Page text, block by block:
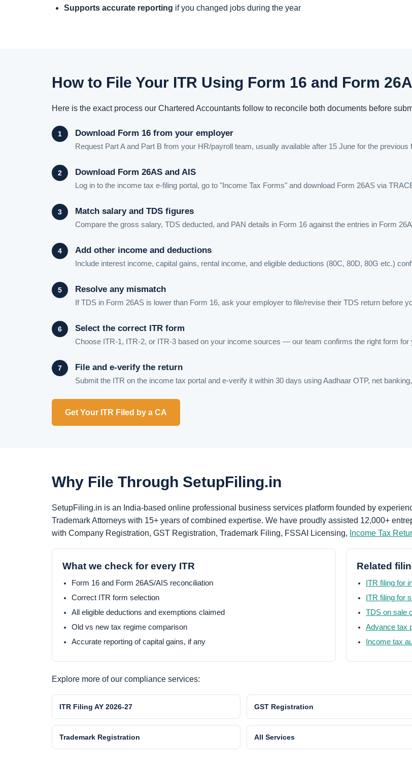
Supports accurate reporting if you changed jobs during the year
How to File Your ITR Using Form 16 and Form
Here is the exact process our Chartered Accountants follow to reconcile both documents before
Download Form 16 from your employer
Request Part A and Part B from your HR/payroll team, usually available after 15 June for the previous
Download Form 26AS and AIS
Log in to the income tax e-filing portal, go to "Income Tax Forms" and download Form 26AS via
Match salary and TDS figures
Compare the gross salary, TDS deducted, and PAN details in Form 16 against the entries in Form
Add other income and deductions
Include interest income, capital gains, rental income, and eligible deductions (80C, 80D, 80G etc.)
Resolve any mismatch
If TDS in Form 26AS is lower than Form 16, ask your employer to file/revise their TDS return before
Select the correct ITR form
Choose ITR-1, ITR-2, or ITR-3 based on your income sources — our team confirms the right form for
File and e-verify the return
Submit the ITR on the income tax portal and e-verify it within 30 days using Aadhaar OTP, net
Get Your ITR Filed by a CA
Why File Through SetupFiling.in
SetupFiling.in is an India-based online professional business services platform founded by
Trademark Attorneys with 15+ years of combined expertise. We have proudly assisted 12,000+
with Company Registration, GST Registration, Trademark Filing, FSSAI Licensing, Income Tax
What we check for every ITR
Form 16 and Form 26AS/AIS reconciliation
Correct ITR form selection
All eligible deductions and exemptions claimed
Old vs new tax regime comparison
Accurate reporting of capital gains, if any
Related
ITR filing for
ITR filing for
TDS on sale
Advance tax
Income tax
Explore more of our compliance services:
ITR Filing AY 2026-27 GST Registration
Trademark Registration All Services